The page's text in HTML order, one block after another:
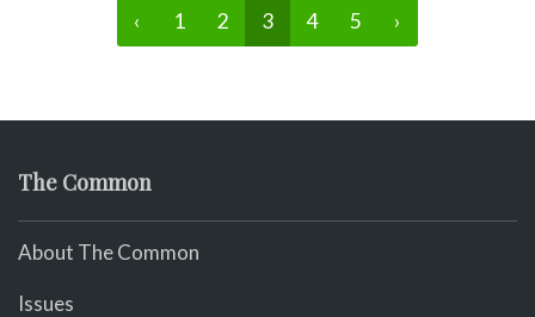
‹ 1 2 3 4 5 ›
The Common
About The Common
Issues